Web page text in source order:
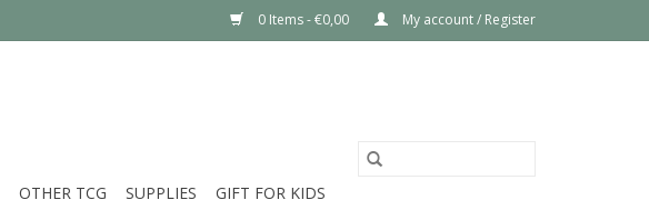
0 Items - €0,00 My account / Register
OTHER TCG SUPPLIES
GIFT FOR KIDS